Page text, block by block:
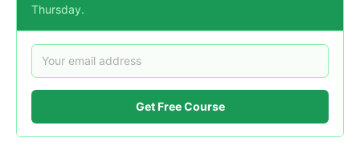
Thursday.
Get Free Course